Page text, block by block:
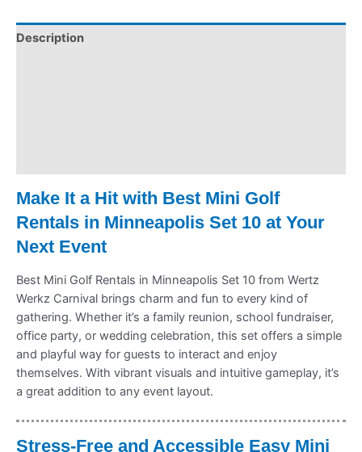
Description
Make It a Hit with Best Mini Golf
Rentals in Minneapolis Set 10 at Your
Next Event
Best Mini Golf Rentals in Minneapolis Set 10 from Wertz
Werkz Carnival brings charm and fun to every kind of
gathering. Whether it’s a family reunion, school fundraiser,
office party, or wedding celebration, this set offers a simple
and playful way for guests to interact and enjoy
themselves. With vibrant visuals and intuitive gameplay, it’s
a great addition to any event layout.
Stress-Free and Accessible Easy Mini